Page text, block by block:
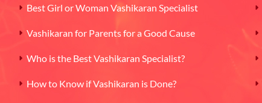
Best Girl or Woman Vashikaran Specialist
Vashikaran for Parents for a Good Cause
Who is the Best Vashikaran Specialist?
How to Know if Vashikaran is Done?